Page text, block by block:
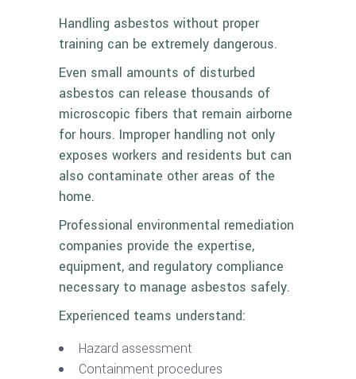
Handling asbestos without proper
training can be extremely dangerous.
Even small amounts of disturbed
asbestos can release thousands of
microscopic fibers that remain airborne
for hours. Improper handling not only
exposes workers and residents but can
also contaminate other areas of the
home.
Professional environmental remediation
companies provide the expertise,
equipment, and regulatory compliance
necessary to manage asbestos safely.
Experienced teams understand:
Hazard assessment
Containment procedures